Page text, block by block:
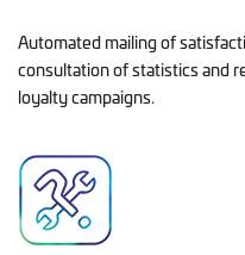
Automated mailing of
consultation of statistics and
loyalty campaigns.